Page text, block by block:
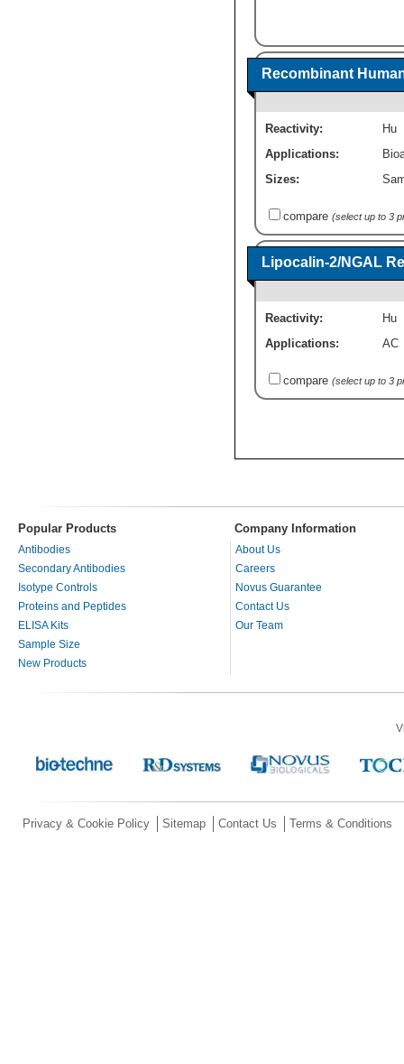
Recombinant
Reactivity:
Hu
Applications:
Sizes:
compare (select up to 3
Lipocalin-2/NGAL
Reactivity:
Hu
Applications:
AC
compare (select up to 3
Popular Products Company Information
Antibodies
Secondary Antibodies
Isotype Controls
Proteins and Peptides
ELISA Kits
Sample Size
New Products
About Us
Careers
Novus Guarantee
Contact Us
Our Team
Privacy & Cookie Policy Sitemap Contact Us Terms & Conditions